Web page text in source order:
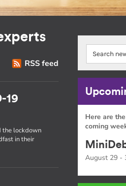
RSS feed
19
the lockdown
in their
Here are
coming
August 29 -